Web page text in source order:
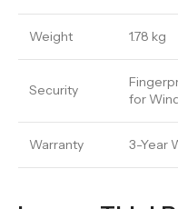
Weight 1.78 kg
Security
for
Warranty 3-Year